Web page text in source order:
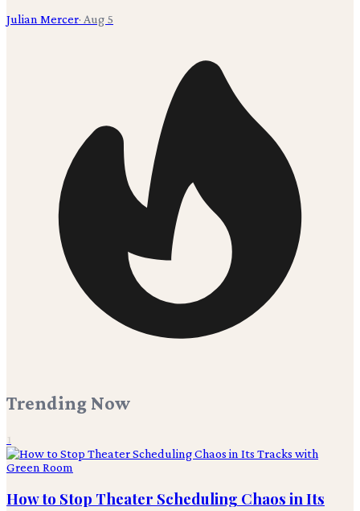
Julian Mercer· Aug 5
Trending Now
1
How to Stop Theater Scheduling Chaos in Its